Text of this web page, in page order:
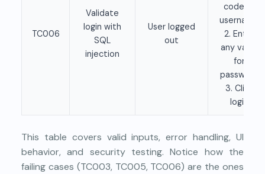
TC006
Validate
login with
SQL
injection
User logged
out
code as
username
2. Enter
any value
for
password
3. Click
login
This table covers valid inputs, error handling, UI
behavior, and security testing. Notice how the
failing cases (TC003, TC005, TC006) are the ones